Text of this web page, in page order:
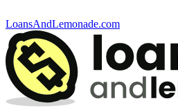
LoansAndLemonade.com